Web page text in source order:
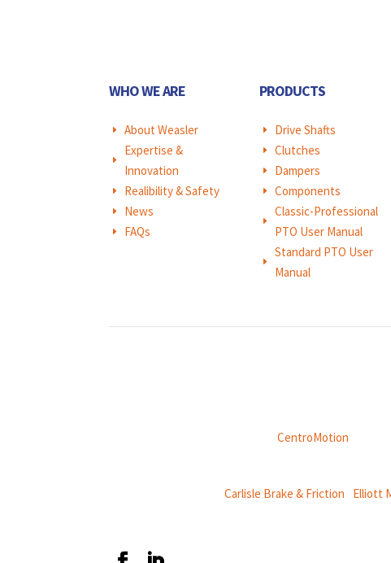
WHO WE ARE
E About Weasler
E
Expertise &
Innovation
E Realibility & Safety
E News
E FAQs
PRODUCTS
E Drive Shafts
E Clutches
E Dampers
E Components
E
Classic-Professional
PTO User Manual
E
Standard PTO User
Manual
CentroMotion
Carlisle Brake & Friction Elliott